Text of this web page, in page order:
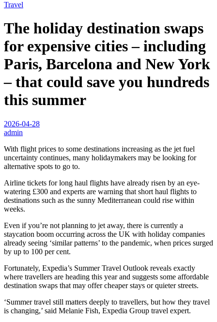
Travel
The holiday destination swaps
for expensive cities – including
Paris, Barcelona and New York
– that could save you hundreds
this summer
2026-04-28
admin
With flight prices to some destinations increasing as the jet fuel
uncertainty continues, many holidaymakers may be looking for
alternative spots to go to.
Airline tickets for long haul flights have already risen by an eye-
watering £300 and experts are warning that short haul flights to
destinations such as the sunny Mediterranean could rise within
weeks.
Even if you’re not planning to jet away, there is currently a
staycation boom occurring across the UK with holiday companies
already seeing ‘similar patterns’ to the pandemic, when prices surged
by up to 100 per cent.
Fortunately, Expedia’s Summer Travel Outlook reveals exactly
where travellers are heading this year and suggests some affordable
destination swaps that may offer cheaper stays or quieter streets.
‘Summer travel still matters deeply to travellers, but how they travel
is changing,’ said Melanie Fish, Expedia Group travel expert.